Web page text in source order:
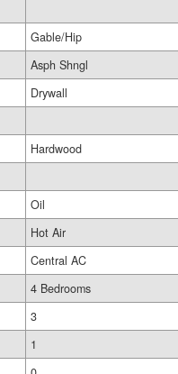
Gable/Hip
Asph Shngl
Drywall
Hardwood
Oil
Hot Air
Central AC
4 Bedrooms
3
1